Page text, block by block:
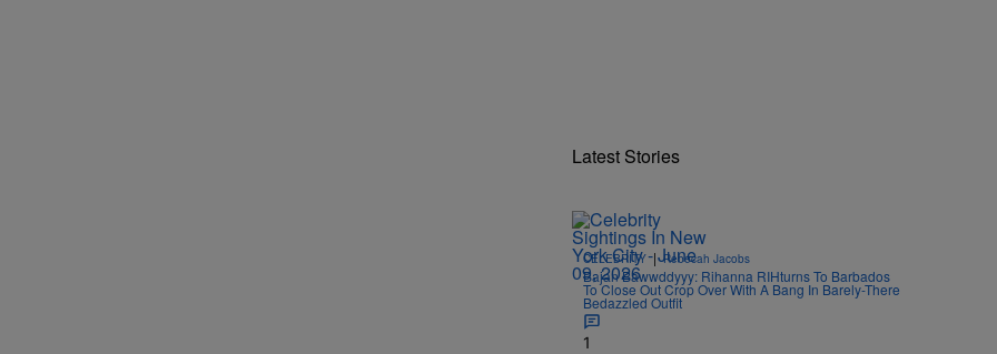
Latest Stories
CELEBRITY | Rebecah Jacobs
Bajan Bawwddyyy: Rihanna RIHturns To Barbados
To Close Out Crop Over With A Bang In Barely-There
Bedazzled Outfit
1